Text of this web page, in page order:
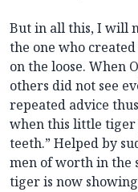
But in all this, I will
the one who
on the loose. When
others did not see
repeated advice
when this little
teeth.” Helped by
men of worth in the
tiger is now